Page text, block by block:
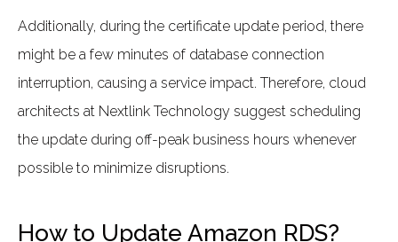
Additionally, during the certificate update period, there
might be a few minutes of database connection
interruption, causing a service impact. Therefore, cloud
architects at Nextlink Technology suggest scheduling
the update during off-peak business hours whenever
possible to minimize disruptions.
How to Update Amazon RDS?